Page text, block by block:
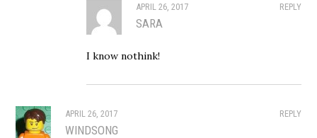
REPLY
APRIL 26, 2017
SARA
I know nothink!
REPLY
APRIL 26, 2017
WINDSONG